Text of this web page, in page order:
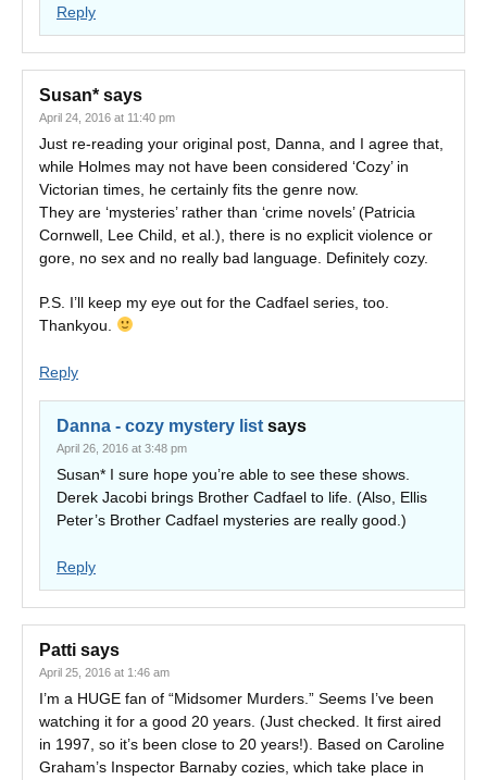
Reply
Susan* says
April 24, 2016 at 11:40 pm
Just re-reading your original post, Danna, and I agree that,
while Holmes may not have been considered ‘Cozy’ in
Victorian times, he certainly fits the genre now.
They are ‘mysteries’ rather than ‘crime novels’ (Patricia
Cornwell, Lee Child, et al.), there is no explicit violence or
gore, no sex and no really bad language. Definitely cozy.
P.S. I’ll keep my eye out for the Cadfael series, too.
Thankyou.
Reply
Danna - cozy mystery list says
April 26, 2016 at 3:48 pm
Susan* I sure hope you’re able to see these shows.
Derek Jacobi brings Brother Cadfael to life. (Also, Ellis
Peter’s Brother Cadfael mysteries are really good.)
Reply
Patti says
April 25, 2016 at 1:46 am
I’m a HUGE fan of “Midsomer Murders.” Seems I’ve been
watching it for a good 20 years. (Just checked. It first aired
in 1997, so it’s been close to 20 years!). Based on Caroline
Graham’s Inspector Barnaby cozies, which take place in